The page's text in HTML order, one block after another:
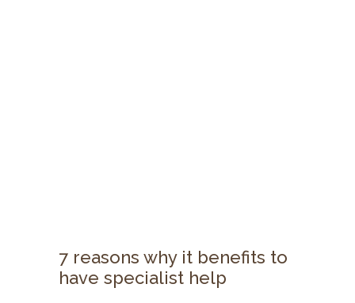
7 reasons why it benefits to
have specialist help